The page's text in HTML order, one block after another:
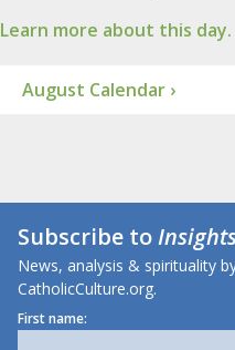
Learn more about this day.
August Calendar ›
Subscribe to
News, analysis & spirituality
CatholicCulture.org.
First name: